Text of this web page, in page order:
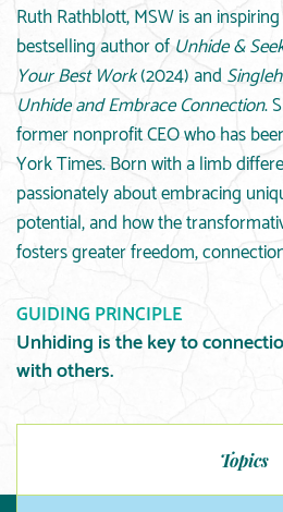
Ruth Rathblott, MSW is an
bestselling author of Unhide &
Your Best Work(2024) and
Unhide and Embrace Connection.
former nonprofit CEO who has
York Times. Born with a limb
passionately about embracing
potential, and how the
fosters greater freedom,
GUIDING PRINCIPLE
Unhiding is the key to
with others.
Topics